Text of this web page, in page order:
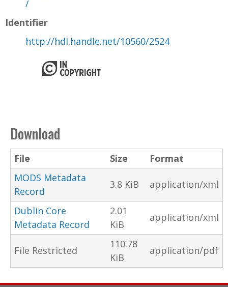
/
Identifier
http://hdl.handle.net/10560/2524
Download
File Size
Format
MODS Metadata
Record
3.8 KiB application/xml
Dublin Core
Metadata Record
2.01
KiB
application/xml
File Restricted
110.78
KiB
application/pdf